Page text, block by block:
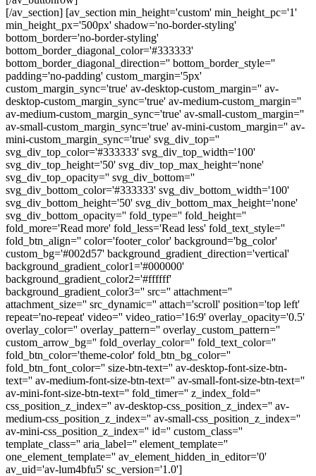
[/av_section] [av_section min_height='custom' min_height_pc='1'
min_height_px='500px' shadow='no-border-styling'
bottom_border='no-border-styling'
bottom_border_diagonal_color='#333333'
bottom_border_diagonal_direction='' bottom_border_style=''
padding='no-padding' custom_margin='5px'
custom_margin_sync='true' av-desktop-custom_margin='' av-
desktop-custom_margin_sync='true' av-medium-custom_margin=''
av-medium-custom_margin_sync='true' av-small-custom_margin=''
av-small-custom_margin_sync='true' av-mini-custom_margin='' av-
mini-custom_margin_sync='true' svg_div_top=''
svg_div_top_color='#333333' svg_div_top_width='100'
svg_div_top_height='50' svg_div_top_max_height='none'
svg_div_top_opacity='' svg_div_bottom=''
svg_div_bottom_color='#333333' svg_div_bottom_width='100'
svg_div_bottom_height='50' svg_div_bottom_max_height='none'
svg_div_bottom_opacity='' fold_type='' fold_height=''
fold_more='Read more' fold_less='Read less' fold_text_style=''
fold_btn_align='' color='footer_color' background='bg_color'
custom_bg='#002d57' background_gradient_direction='vertical'
background_gradient_color1='#000000'
background_gradient_color2='#ffffff'
background_gradient_color3='' src='' attachment=''
attachment_size='' src_dynamic='' attach='scroll' position='top left'
repeat='no-repeat' video='' video_ratio='16:9' overlay_opacity='0.5'
overlay_color='' overlay_pattern='' overlay_custom_pattern=''
custom_arrow_bg='' fold_overlay_color='' fold_text_color=''
fold_btn_color='theme-color' fold_btn_bg_color=''
fold_btn_font_color='' size-btn-text='' av-desktop-font-size-btn-
text='' av-medium-font-size-btn-text='' av-small-font-size-btn-text=''
av-mini-font-size-btn-text='' fold_timer='' z_index_fold=''
css_position_z_index='' av-desktop-css_position_z_index='' av-
medium-css_position_z_index='' av-small-css_position_z_index=''
av-mini-css_position_z_index='' id='' custom_class=''
template_class='' aria_label='' element_template=''
one_element_template='' av_element_hidden_in_editor='0'
av_uid='av-lum4bfu5' sc_version='1.0']